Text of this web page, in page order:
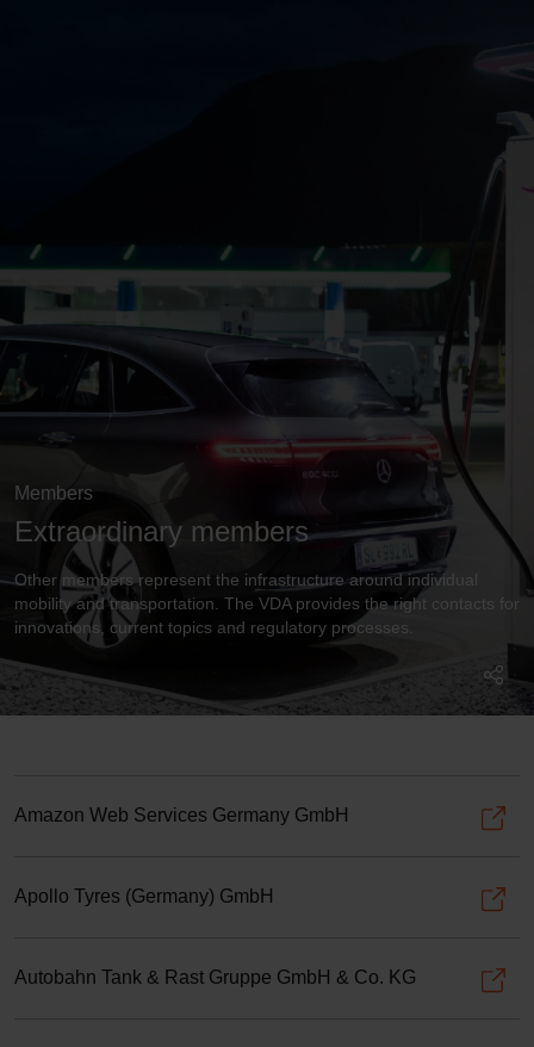
Members
Extraordinary members
Other members represent the infrastructure around individual
mobility and transportation. The VDA provides the right contacts for
innovations, current topics and regulatory processes.
Amazon Web Services Germany GmbH
Apollo Tyres (Germany) GmbH
Autobahn Tank & Rast Gruppe GmbH & Co. KG